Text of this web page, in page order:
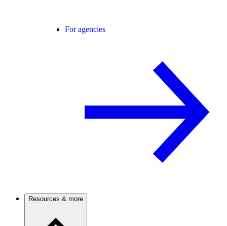
For agencies
Resources & more